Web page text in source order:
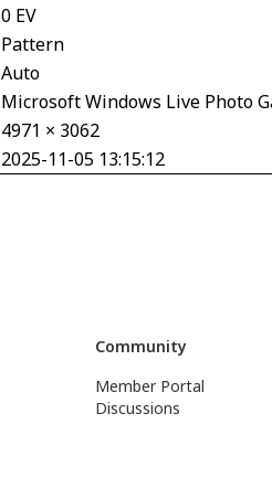
0 EV
Pattern
Auto
Microsoft Windows Live Photo
4971 × 3062
2025-11-05 13:15:12
Community
Member Portal
Discussions